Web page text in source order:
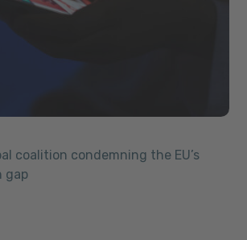
coalition condemning the EU’s
gap